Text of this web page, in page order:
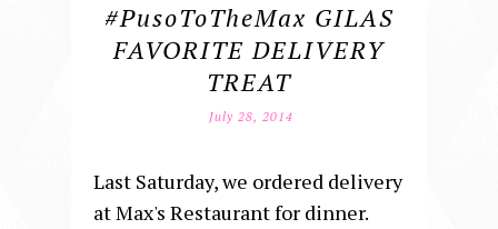
#PusoToTheMax GILAS
FAVORITE DELIVERY
TREAT
July 28, 2014
Last Saturday, we ordered delivery
at Max's Restaurant for dinner.